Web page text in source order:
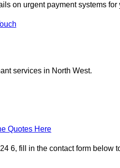
on urgent payment systems
services in North West.
Quotes Here
6, fill in the contact form below